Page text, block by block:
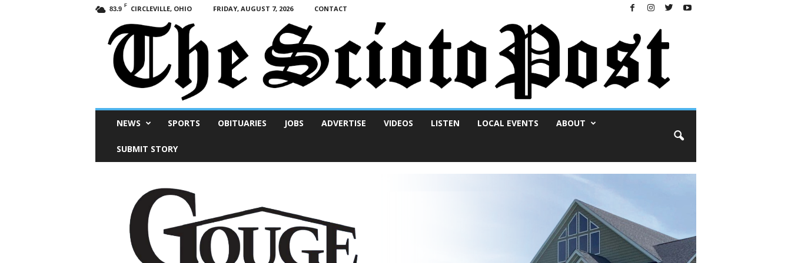
83.9 F CIRCLEVILLE, OHIO FRIDAY, AUGUST 7, 2026 CONTACT
NEWS SPORTS OBITUARIES JOBS ADVERTISE VIDEOS LISTEN LOCAL EVENTS ABOUT
SUBMIT STORY